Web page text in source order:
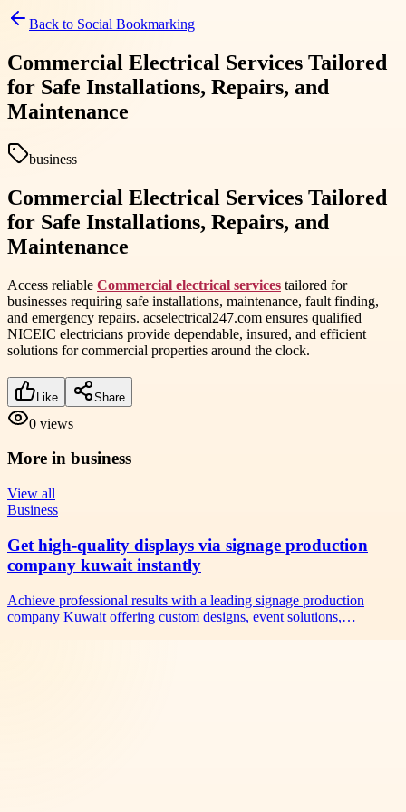
Back to Social Bookmarking
Commercial Electrical Services Tailored
for Safe Installations, Repairs, and
Maintenance
business
Commercial Electrical Services Tailored
for Safe Installations, Repairs, and
Maintenance
Access reliable Commercial electrical services tailored for
businesses requiring safe installations, maintenance, fault finding,
and emergency repairs. acselectrical247.com ensures qualified
NICEIC electricians provide dependable, insured, and efficient
solutions for commercial properties around the clock.
Like Share
0 views
More in business
View all
Business
Get high-quality displays via signage production
company kuwait instantly
Achieve professional results with a leading signage production
company Kuwait offering custom designs, event solutions,…